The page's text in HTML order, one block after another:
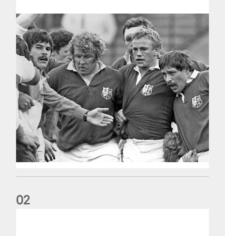
02